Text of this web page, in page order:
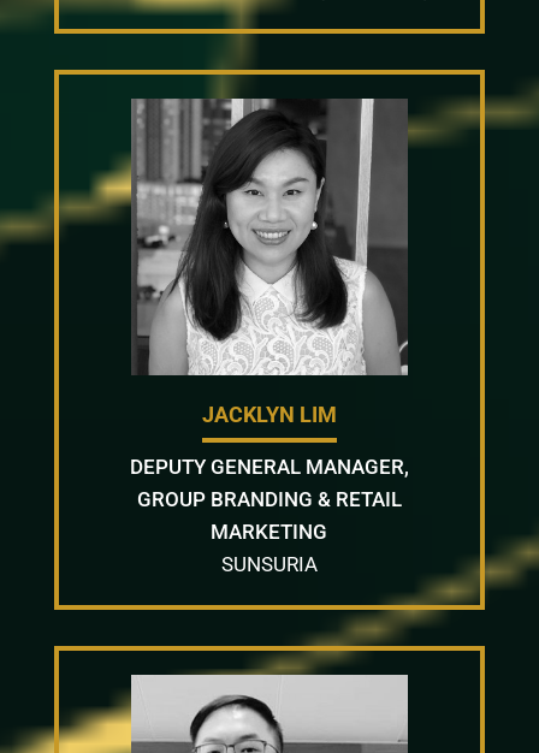
JACKLYN LIM
DEPUTY GENERAL MANAGER,
GROUP BRANDING & RETAIL
MARKETING
SUNSURIA